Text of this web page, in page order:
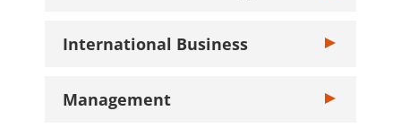
International Business Toggle
Management Toggle